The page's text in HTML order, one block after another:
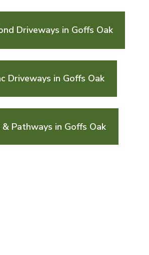
Driveways in Goffs Oak
Driveways in Goffs Oak
Pathways in Goffs Oak